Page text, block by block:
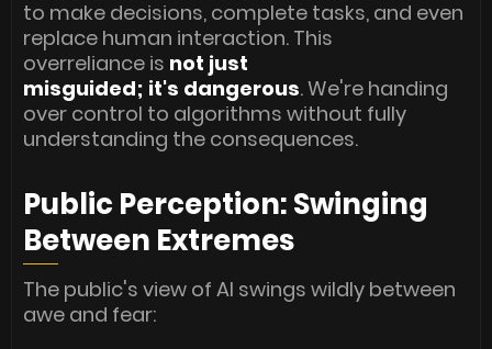
to make decisions, complete tasks, and even
replace human interaction. This
overreliance is not just
misguided; it's dangerous. We're handing
over control to algorithms without fully
understanding the consequences.
Public Perception: Swinging
Between Extremes
The public's view of AI swings wildly between
awe and fear: